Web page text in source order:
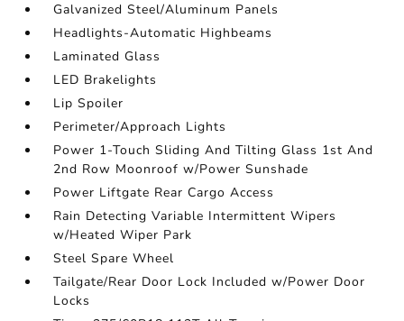
Galvanized Steel/Aluminum Panels
Headlights-Automatic Highbeams
Laminated Glass
LED Brakelights
Lip Spoiler
Perimeter/Approach Lights
Power 1-Touch Sliding And Tilting Glass 1st And
2nd Row Moonroof w/Power Sunshade
Power Liftgate Rear Cargo Access
Rain Detecting Variable Intermittent Wipers
w/Heated Wiper Park
Steel Spare Wheel
Tailgate/Rear Door Lock Included w/Power Door
Locks